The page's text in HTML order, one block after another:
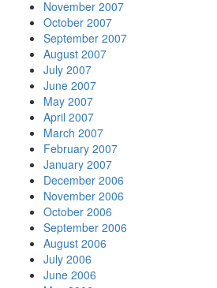
November 2007
October 2007
September 2007
August 2007
July 2007
June 2007
May 2007
April 2007
March 2007
February 2007
January 2007
December 2006
November 2006
October 2006
September 2006
August 2006
July 2006
June 2006